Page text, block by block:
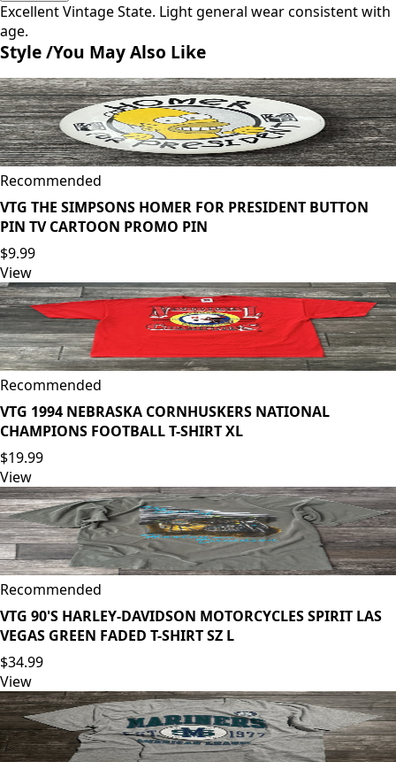
Excellent Vintage State. Light general wear consistent with
age.
Style /You May Also Like
Recommended
VTG THE SIMPSONS HOMER FOR PRESIDENT BUTTON
PIN TV CARTOON PROMO PIN
$9.99
View
Recommended
VTG 1994 NEBRASKA CORNHUSKERS NATIONAL
CHAMPIONS FOOTBALL T-SHIRT XL
$19.99
View
Recommended
VTG 90'S HARLEY-DAVIDSON MOTORCYCLES SPIRIT LAS
VEGAS GREEN FADED T-SHIRT SZ L
$34.99
View